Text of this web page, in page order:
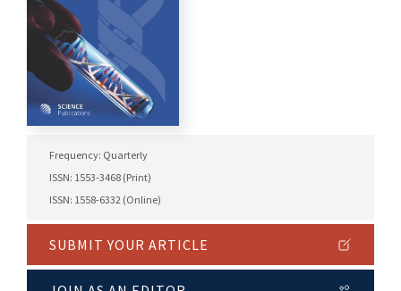
Frequency: Quarterly
ISSN: 1553-3468 (Print)
ISSN: 1558-6332 (Online)
SUBMIT YOUR ARTICLE